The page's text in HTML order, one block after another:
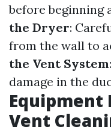
before beginning
the Dryer:
from the wall to
the Vent System
damage in the
Equipment
Vent